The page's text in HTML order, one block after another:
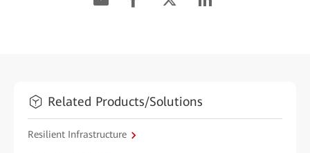
Related Products/Solutions
Resilient Infrastructure